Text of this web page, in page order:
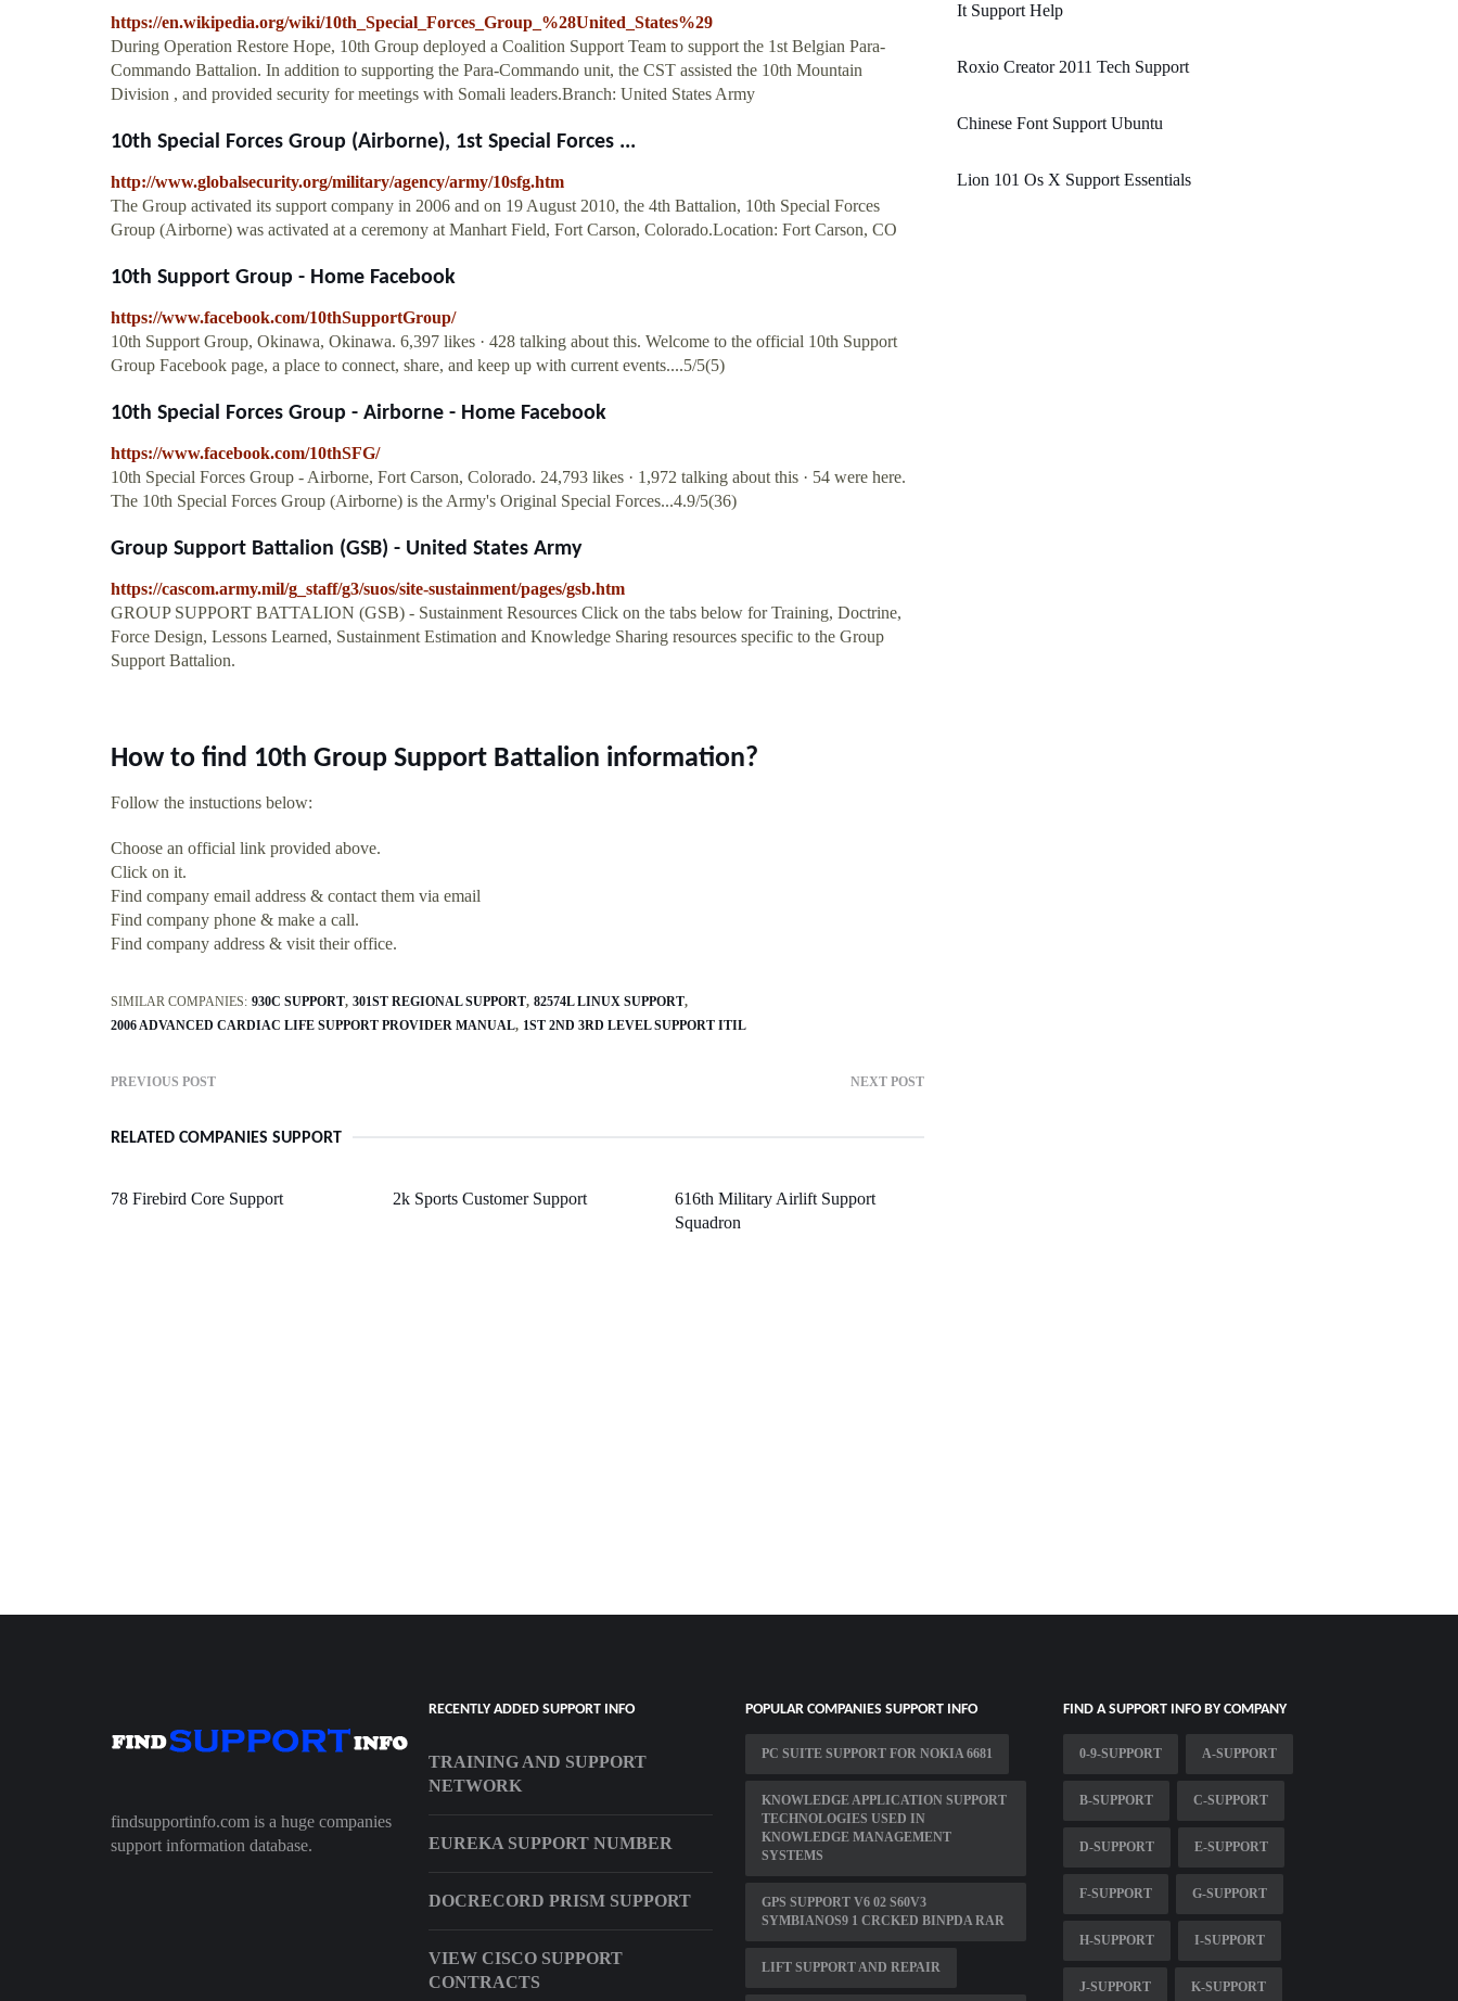
https://en.wikipedia.org/wiki/10th_Special_Forces_Group_%28United_States%29
During Operation Restore Hope, 10th Group deployed a Coalition Support Team to support the 1st Belgian Para-
Commando Battalion. In addition to supporting the Para-Commando unit, the CST assisted the 10th Mountain
Division , and provided security for meetings with Somali leaders.Branch: United States Army
10th Special Forces Group (Airborne), 1st Special Forces ...
http://www.globalsecurity.org/military/agency/army/10sfg.htm
The Group activated its support company in 2006 and on 19 August 2010, the 4th Battalion, 10th Special Forces
Group (Airborne) was activated at a ceremony at Manhart Field, Fort Carson, Colorado.Location: Fort Carson, CO
10th Support Group - Home Facebook
https://www.facebook.com/10thSupportGroup/
10th Support Group, Okinawa, Okinawa. 6,397 likes · 428 talking about this. Welcome to the official 10th Support
Group Facebook page, a place to connect, share, and keep up with current events....5/5(5)
10th Special Forces Group - Airborne - Home Facebook
https://www.facebook.com/10thSFG/
10th Special Forces Group - Airborne, Fort Carson, Colorado. 24,793 likes · 1,972 talking about this · 54 were here.
The 10th Special Forces Group (Airborne) is the Army's Original Special Forces...4.9/5(36)
Group Support Battalion (GSB) - United States Army
https://cascom.army.mil/g_staff/g3/suos/site-sustainment/pages/gsb.htm
GROUP SUPPORT BATTALION (GSB) - Sustainment Resources Click on the tabs below for Training, Doctrine,
Force Design, Lessons Learned, Sustainment Estimation and Knowledge Sharing resources specific to the Group
Support Battalion.
How to find 10th Group Support Battalion information?
Follow the instuctions below:
Choose an official link provided above.
Click on it.
Find company email address & contact them via email
Find company phone & make a call.
Find company address & visit their office.
SIMILAR COMPANIES: 930C SUPPORT 301ST REGIONAL SUPPORT 82574L LINUX SUPPORT
2006 ADVANCED CARDIAC LIFE SUPPORT PROVIDER MANUAL 1ST 2ND 3RD LEVEL SUPPORT ITIL
PREVIOUS POST NEXT POST
RELATED COMPANIES SUPPORT
78 Firebird Core Support 2k Sports Customer Support
616th Military Airlift Support
Squadron
It Support Help
Roxio Creator 2011 Tech Support
Chinese Font Support Ubuntu
Lion 101 Os X Support Essentials
findsupportinfo.com is a huge companies
support information database.
RECENTLY ADDED SUPPORT INFO
TRAINING AND SUPPORT
NETWORK
EUREKA SUPPORT NUMBER
DOCRECORD PRISM SUPPORT
VIEW CISCO SUPPORT
CONTRACTS
POPULAR COMPANIES SUPPORT INFO
PC SUITE SUPPORT FOR NOKIA 6681
KNOWLEDGE APPLICATION SUPPORT
TECHNOLOGIES USED IN
KNOWLEDGE MANAGEMENT
SYSTEMS
GPS SUPPORT V6 02 S60V3
SYMBIANOS9 1 CRCKED BINPDA RAR
LIFT SUPPORT AND REPAIR
FIND A SUPPORT INFO BY COMPANY
0-9-SUPPORT A-SUPPORT
B-SUPPORT C-SUPPORT
D-SUPPORT E-SUPPORT
F-SUPPORT G-SUPPORT
H-SUPPORT I-SUPPORT
J-SUPPORT K-SUPPORT